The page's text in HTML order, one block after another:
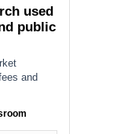
used
public
and